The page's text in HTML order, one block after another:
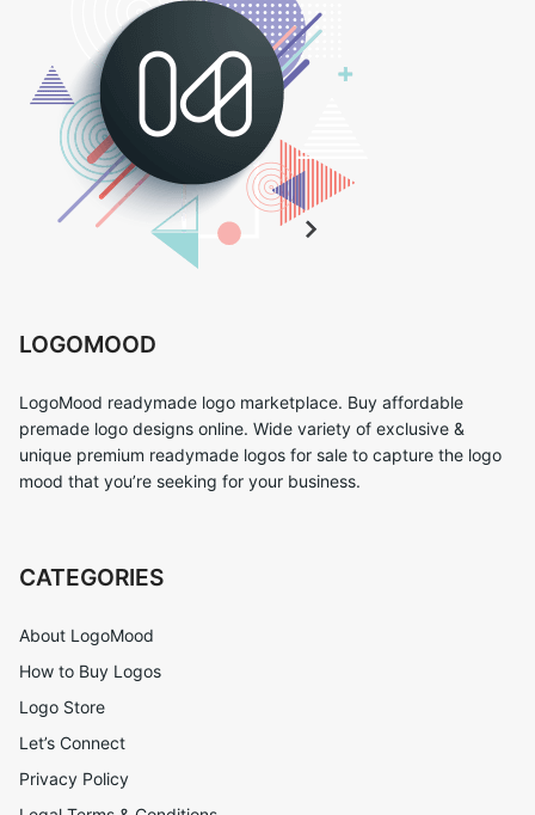
LOGOMOOD
LogoMood readymade logo marketplace. Buy affordable
premade logo designs online. Wide variety of exclusive &
unique premium readymade logos for sale to capture the logo
mood that you’re seeking for your business.
CATEGORIES
About LogoMood
How to Buy Logos
Logo Store
Let’s Connect
Privacy Policy